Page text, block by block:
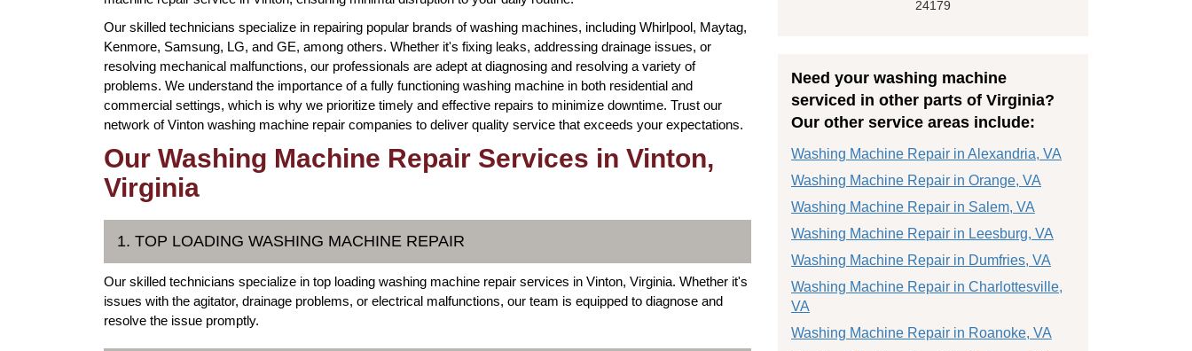
Our skilled technicians specialize in repairing popular brands of washing machines, including Whirlpool, Maytag,
Kenmore, Samsung, LG, and GE, among others. Whether it's fixing leaks, addressing drainage issues, or
resolving mechanical malfunctions, our professionals are adept at diagnosing and resolving a variety of
problems. We understand the importance of a fully functioning washing machine in both residential and
commercial settings, which is why we prioritize timely and effective repairs to minimize downtime. Trust our
network of Vinton washing machine repair companies to deliver quality service that exceeds your expectations.
Our Washing Machine Repair Services in Vinton,
Virginia
1. TOP LOADING WASHING MACHINE REPAIR
Our skilled technicians specialize in top loading washing machine repair services in Vinton, Virginia. Whether it's
issues with the agitator, drainage problems, or electrical malfunctions, our team is equipped to diagnose and
resolve the issue promptly.
24179
Need your washing machine
serviced in other parts of Virginia?
Our other service areas include:
Washing Machine Repair in Alexandria, VA
Washing Machine Repair in Orange, VA
Washing Machine Repair in Salem, VA
Washing Machine Repair in Leesburg, VA
Washing Machine Repair in Dumfries, VA
Washing Machine Repair in Charlottesville,
VA
Washing Machine Repair in Roanoke, VA